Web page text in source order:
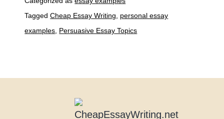
TaggedCheap Essay Writing
personal essay
examples Persuasive Essay Topics